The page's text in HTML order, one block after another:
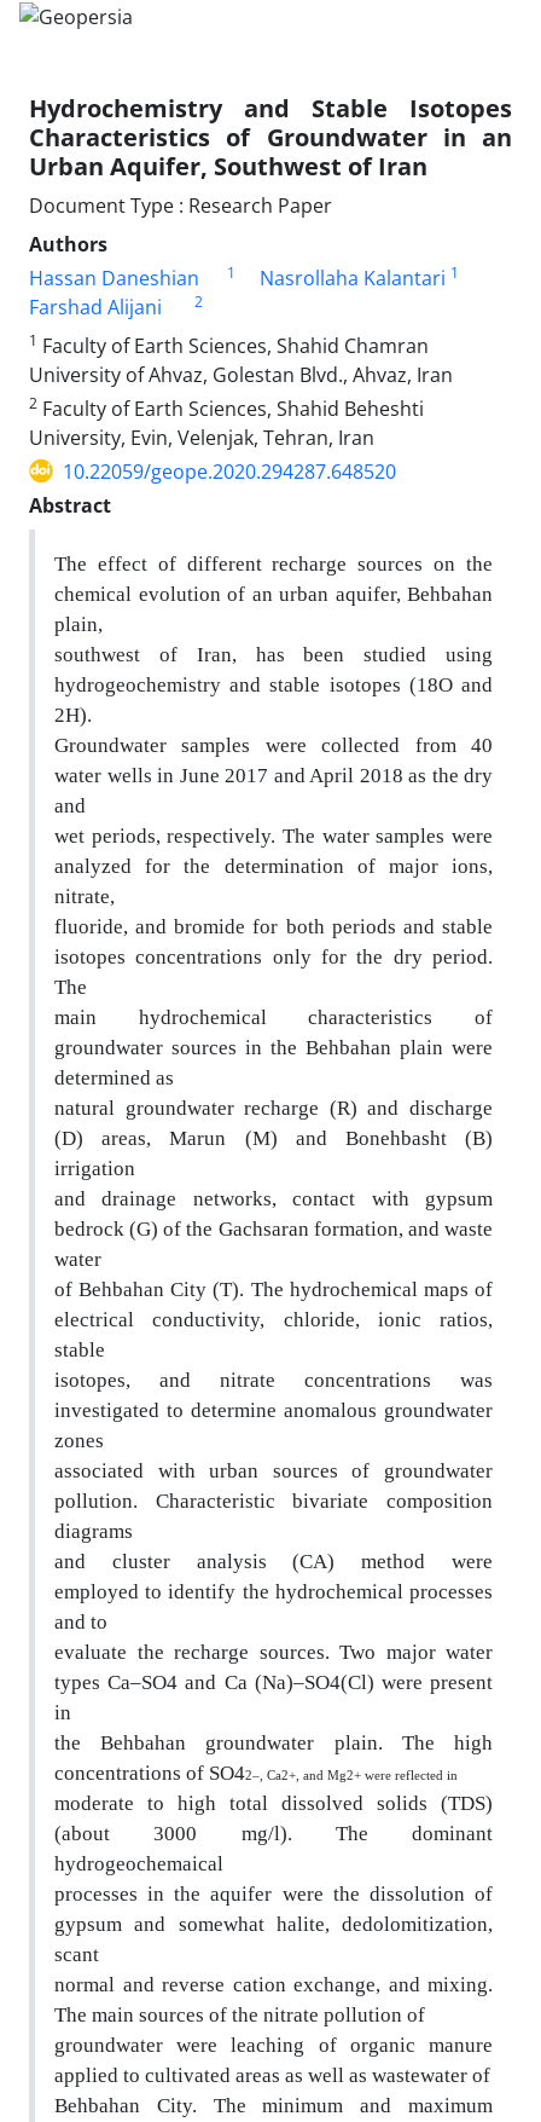
Hydrochemistry and Stable Isotopes
Characteristics of Groundwater in an
Urban Aquifer, Southwest of Iran
Document Type : Research Paper
Authors
Hassan Daneshian
1 Nasrollaha Kalantari 1
Farshad Alijani
2
1 Faculty of Earth Sciences, Shahid Chamran
University of Ahvaz, Golestan Blvd., Ahvaz, Iran
2 Faculty of Earth Sciences, Shahid Beheshti
University, Evin, Velenjak, Tehran, Iran
10.22059/geope.2020.294287.648520
Abstract
The effect of different recharge sources on the
chemical evolution of an urban aquifer, Behbahan
plain,
southwest of Iran, has been studied using
hydrogeochemistry and stable isotopes (18O and
2H).
Groundwater samples were collected from 40
water wells in June 2017 and April 2018 as the dry
and
wet periods, respectively. The water samples were
analyzed for the determination of major ions,
nitrate,
fluoride, and bromide for both periods and stable
isotopes concentrations only for the dry period.
The
main hydrochemical characteristics of
groundwater sources in the Behbahan plain were
determined as
natural groundwater recharge (R) and discharge
(D) areas, Marun (M) and Bonehbasht (B)
irrigation
and drainage networks, contact with gypsum
bedrock (G) of the Gachsaran formation, and waste
water
of Behbahan City (T). The hydrochemical maps of
electrical conductivity, chloride, ionic ratios,
stable
isotopes, and nitrate concentrations was
investigated to determine anomalous groundwater
zones
associated with urban sources of groundwater
pollution. Characteristic bivariate composition
diagrams
and cluster analysis (CA) method were
employed to identify the hydrochemical processes
and to
evaluate the recharge sources. Two major water
types Ca–SO4 and Ca (Na)–SO4(Cl) were present
in
the Behbahan groundwater plain. The high
concentrations of SO42–, Ca2+, and Mg2+ were reflected in
moderate to high total dissolved solids (TDS)
(about 3000 mg/l). The dominant
hydrogeochemaical
processes in the aquifer were the dissolution of
gypsum and somewhat halite, dedolomitization,
scant
normal and reverse cation exchange, and mixing.
The main sources of the nitrate pollution of
groundwater were leaching of organic manure
applied to cultivated areas as well as wastewater of
Behbahan City. The minimum and maximum